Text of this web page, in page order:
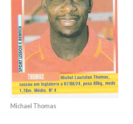
Michael Thomas